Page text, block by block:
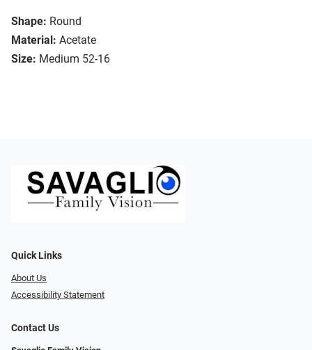
Shape: Round
Material: Acetate
Size: Medium 52-16
Quick Links
About Us
Accessibility Statement
Contact Us